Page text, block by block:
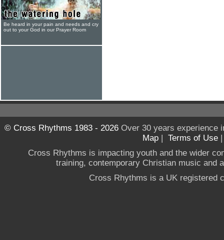
Be heard in your pain and needs and cry
out to your God in our Prayer Room
© Cross Rhythms 1983 - 2026Over 30 years experience
Map | Terms of Use
Cross Rhythms is impacting youth and the wider
training, contemporary Christian music and
Cross Rhythms is a UK registered